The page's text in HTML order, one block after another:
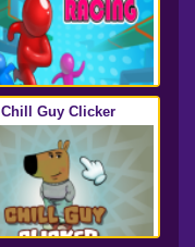
Chill Guy Clicker